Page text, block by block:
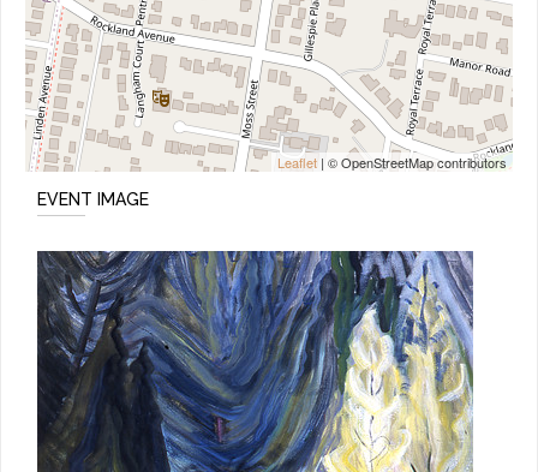
Leaflet | © OpenStreetMap contributors
EVENT IMAGE